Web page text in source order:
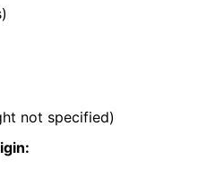
not specified)